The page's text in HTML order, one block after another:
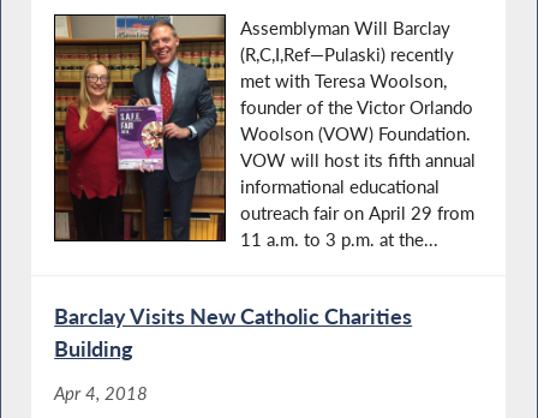
Assemblyman Will Barclay
(R,C,I,Ref—Pulaski) recently
met with Teresa Woolson,
founder of the Victor Orlando
Woolson (VOW) Foundation.
VOW will host its fifth annual
informational educational
outreach fair on April 29 from
11 a.m. to 3 p.m. at the...
Barclay Visits New Catholic Charities
Building
Apr 4, 2018